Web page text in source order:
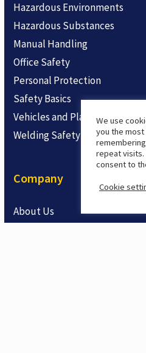
Hazardous Environments
Hazardous Substances
Manual Handling
Office Safety
Personal Protection
Safety Basics
Vehicles and Plant
Welding Safety
Company
About Us
We use
you the
repeat visits.
consent to
Cookie